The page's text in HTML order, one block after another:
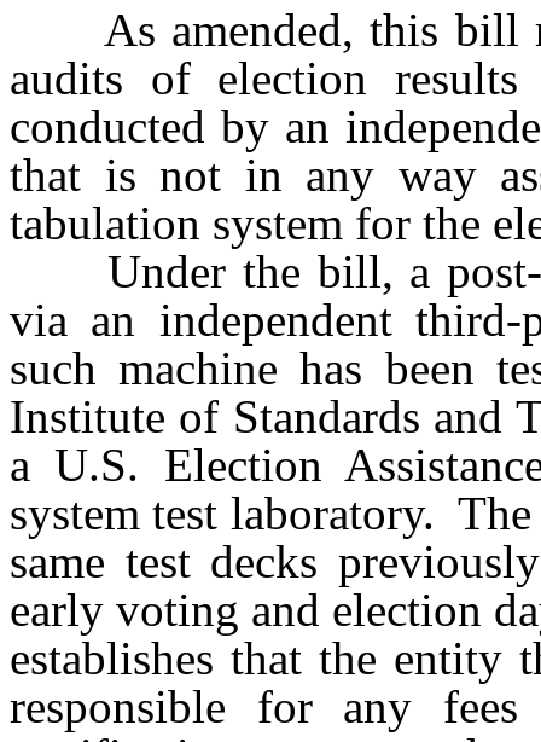
As amended, this bill
audits of election
conducted by an
that is not in any way
tabulation system for the
Under the bill, a post-
via an independent
such machine has been
Institute of Standards and
a U.S. Election
system test laboratory.
same test decks
early voting and election
establishes that the entity
responsible for any